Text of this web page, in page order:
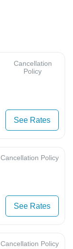
Cancellation
Policy
See Rates
Cancellation Policy
See Rates
Cancellation Policy